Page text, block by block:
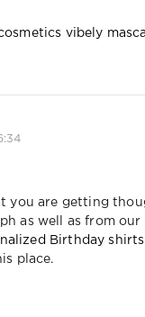
vibely
you are getting
as well as from our
Birthday
place.